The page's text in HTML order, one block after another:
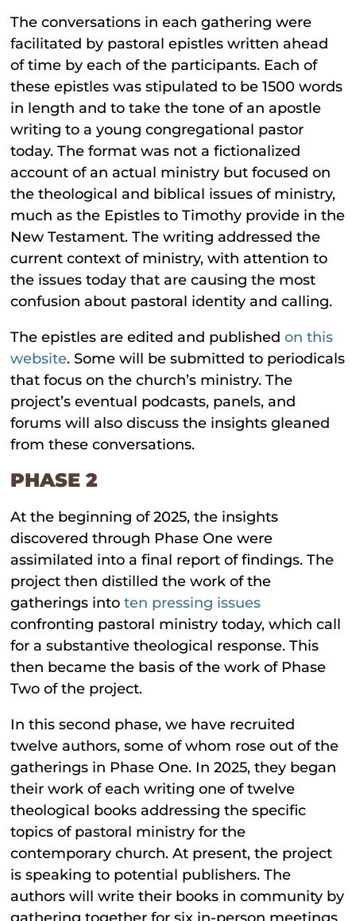
The conversations in each gathering were
facilitated by pastoral epistles written ahead
of time by each of the participants. Each of
these epistles was stipulated to be 1500 words
in length and to take the tone of an apostle
writing to a young congregational pastor
today. The format was not a fictionalized
account of an actual ministry but focused on
the theological and biblical issues of ministry,
much as the Epistles to Timothy provide in the
New Testament. The writing addressed the
current context of ministry, with attention to
the issues today that are causing the most
confusion about pastoral identity and calling.
The epistles are edited and publishedon this
website. Some will be submitted to periodicals
that focus on the church’s ministry. The
project’s eventual podcasts, panels, and
forums will also discuss the insights gleaned
from these conversations.
PHASE 2
At the beginning of 2025, the insights
discovered through Phase One were
assimilated into a final report of findings. The
project then distilled the work of the
gatherings intoten pressing issues
confronting pastoral ministry today, which call
for a substantive theological response. This
then became the basis of the work of Phase
Two of the project.
In this second phase, we have recruited
twelve authors, some of whom rose out of the
gatherings in Phase One. In 2025, they began
their work of each writing one of twelve
theological books addressing the specific
topics of pastoral ministry for the
contemporary church. At present, the project
is speaking to potential publishers. The
authors will write their books in community by